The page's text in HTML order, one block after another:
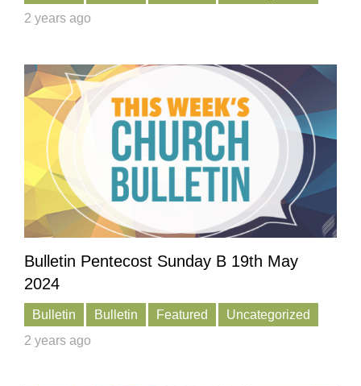
2 years ago
Bulletin Pentecost Sunday B 19th May
2024
Bulletin Bulletin Featured
Uncategorized
2 years ago